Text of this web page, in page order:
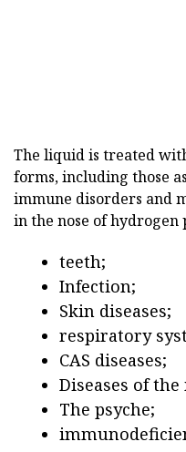
The liquid is treated
forms, including those
immune disorders and
in the nose of
teeth;
Infection;
Skin diseases;
respiratory
CAS diseases;
Diseases of
The psyche;